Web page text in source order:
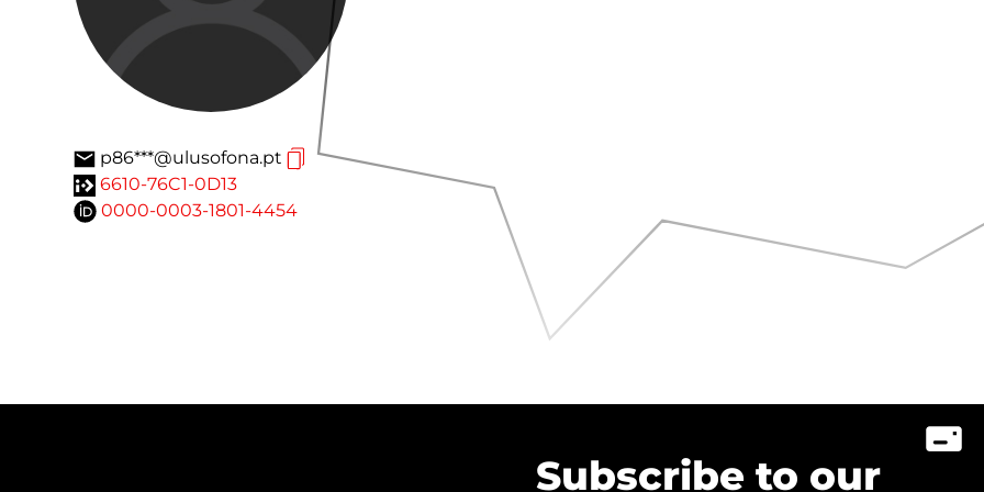
p86***@ulusofona.pt
6610-76C1-0D13
0000-0003-1801-4454
Subscribe to our